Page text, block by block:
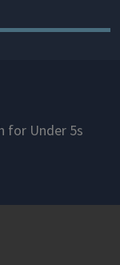
for Under 5s